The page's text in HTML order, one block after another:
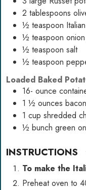
2 tablespoons
½ teaspoon
½ teaspoon
½ teaspoon salt
½ teaspoon
Loaded Baked
16- ounce
1 ½ ounces
1 cup shredded
½ bunch green
INSTRUCTIONS
To make the
Preheat oven to